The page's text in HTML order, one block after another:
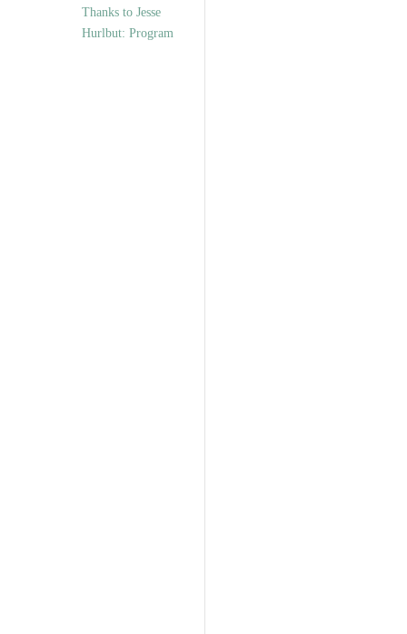
Thanks to Jesse
Hurlbut: Program